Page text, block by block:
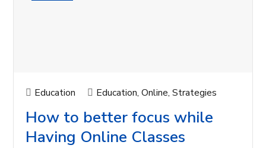
Education Education,Online,Strategies
How to better focus while
Having Online Classes